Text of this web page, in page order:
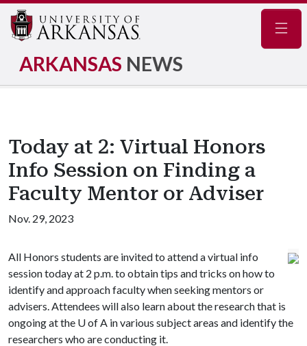
ARKANSAS NEWS
Today at 2: Virtual Honors
Info Session on Finding a
Faculty Mentor or Adviser
Nov. 29, 2023
All Honors students are invited to attend a virtual info
session today at 2 p.m. to obtain tips and tricks on how to
identify and approach faculty when seeking mentors or
advisers. Attendees will also learn about the research that is
ongoing at the U of A in various subject areas and identify the
researchers who are conducting it.